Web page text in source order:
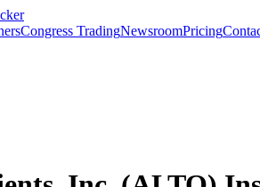
Congress TradingNewsroomPricing